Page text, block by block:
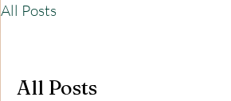
All Posts
All Posts